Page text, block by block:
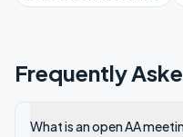
Frequently
What is an open AA